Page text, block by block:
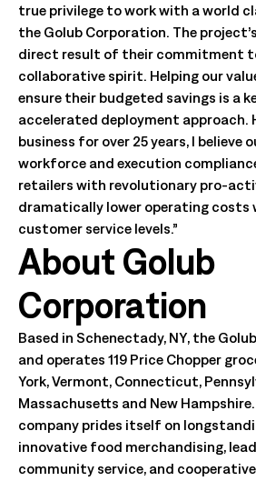
true privilege to work with a world
the Golub Corporation. The
direct result of their commitment
collaborative spirit. Helping our
ensure their budgeted savings is a
accelerated deployment approach.
business for over 25 years, I believe
workforce and execution
retailers with revolutionary pro-
dramatically lower operating costs
customer service levels.”
About Golub
Corporation
Based in Schenectady, NY, the
and operates 119 Price Chopper
York, Vermont, Connecticut,
Massachusetts and New
company prides itself on
innovative food merchandising,
community service, and